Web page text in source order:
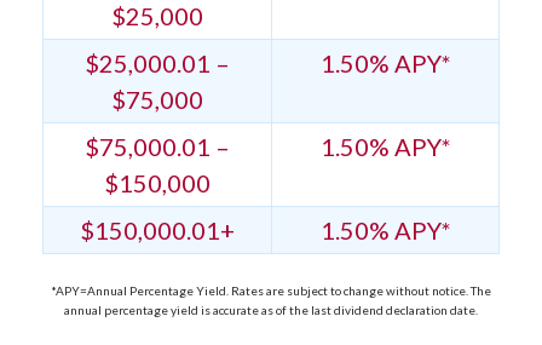
$25,000
$25,000.01 –
$75,000
1.50% APY*
$75,000.01 –
$150,000
1.50% APY*
$150,000.01+ 1.50% APY*
*APY=Annual Percentage Yield. Rates are subject to change without notice. The
annual percentage yield is accurate as of the last dividend declaration date.